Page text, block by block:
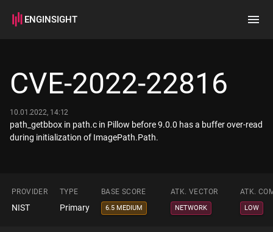
ENGINSIGHT
How it works
CVE-2022-22816
10.01.2022, 14:12
path_getbbox in path.c in Pillow before 9.0.0 has a buffer over-read
during initialization of ImagePath.Path.
PROVIDER TYPE BASE SCORE ATK. VECTOR ATK.
NIST Primary 6.5 MEDIUM NETWORK LOW